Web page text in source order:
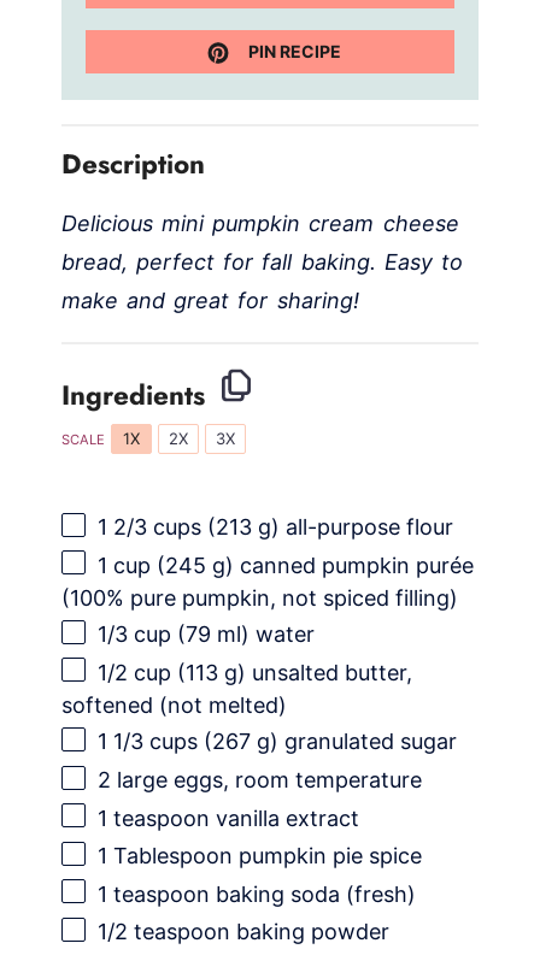
PIN RECIPE
Description
Delicious mini pumpkin cream cheese
bread, perfect for fall baking. Easy to
make and great for sharing!
Ingredients
SCALE 1X 2X 3X
1 2/3 cups (213 g) all-purpose flour
1 cup (245 g) canned pumpkin purée
(100% pure pumpkin, not spiced filling)
1/3 cup (79 ml) water
1/2 cup (113 g) unsalted butter,
softened (not melted)
1 1/3 cups (267 g) granulated sugar
2 large eggs, room temperature
1 teaspoon vanilla extract
1 Tablespoon pumpkin pie spice
1 teaspoon baking soda (fresh)
1/2 teaspoon baking powder